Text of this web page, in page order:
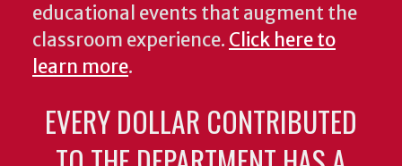
educational events that augment the
classroom experience. Click here to
learn more.
EVERY DOLLAR CONTRIBUTED